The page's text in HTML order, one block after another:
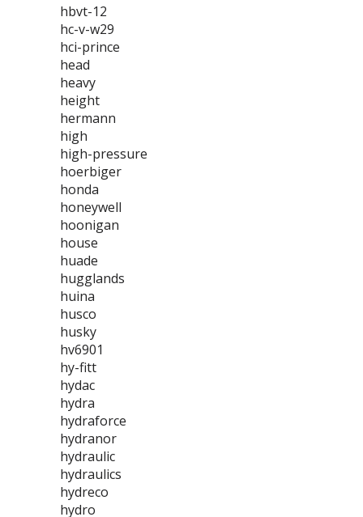
hbvt-12
hc-v-w29
hci-prince
head
heavy
height
hermann
high
high-pressure
hoerbiger
honda
honeywell
hoonigan
house
huade
hugglands
huina
husco
husky
hv6901
hy-fitt
hydac
hydra
hydraforce
hydranor
hydraulic
hydraulics
hydreco
hydro